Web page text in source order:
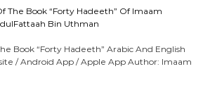
The Book “Forty Hadeeth” Of Imaam
Bin Uthman
Book “Forty Hadeeth” Arabic And English
/ Android App / Apple App Author: Imaam